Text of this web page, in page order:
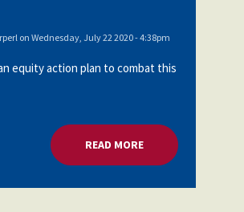
on Wednesday, July 22 2020 - 4:38pm
equity action plan to combat this
READ MOREABOUT CREATING